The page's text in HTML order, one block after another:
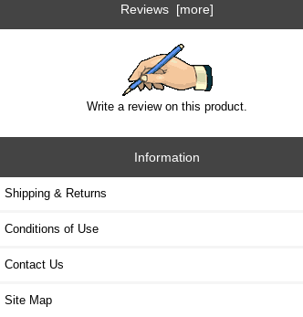
Reviews [more]
Write a review on this product.
Information
Shipping & Returns
Conditions of Use
Contact Us
Site Map